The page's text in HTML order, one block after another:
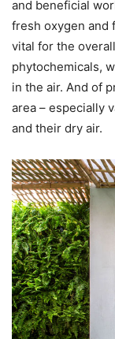
and beneficial
fresh oxygen and
vital for the
phytochemicals,
in the air. And of
area – especially
and their dry air.